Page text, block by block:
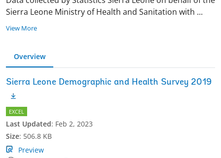
Sierra Leone Ministry of Health and Sanitation with ...
View More
Overview
Sierra Leone Demographic and Health Survey 2019
EXCEL
Last Updated: Feb 2, 2023
Size: 506.8 KB
Preview